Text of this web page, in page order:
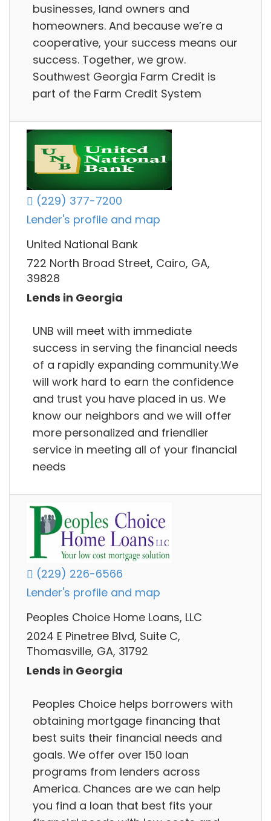
businesses, land owners and
homeowners. And because we’re a
cooperative, your success means our
success. Together, we grow.
Southwest Georgia Farm Credit is
part of the Farm Credit System
(229) 377-7200
Lender's profile and map
United National Bank
722 North Broad Street, Cairo, GA,
39828
Lends in Georgia
UNB will meet with immediate
success in serving the financial needs
of a rapidly expanding community.We
will work hard to earn the confidence
and trust you have placed in us. We
know our neighbors and we will offer
more personalized and friendlier
service in meeting all of your financial
needs
(229) 226-6566
Lender's profile and map
Peoples Choice Home Loans, LLC
2024 E Pinetree Blvd, Suite C,
Thomasville, GA, 31792
Lends in Georgia
Peoples Choice helps borrowers with
obtaining mortgage financing that
best suits their financial needs and
goals. We offer over 150 loan
programs from lenders across
America. Chances are we can help
you find a loan that best fits your